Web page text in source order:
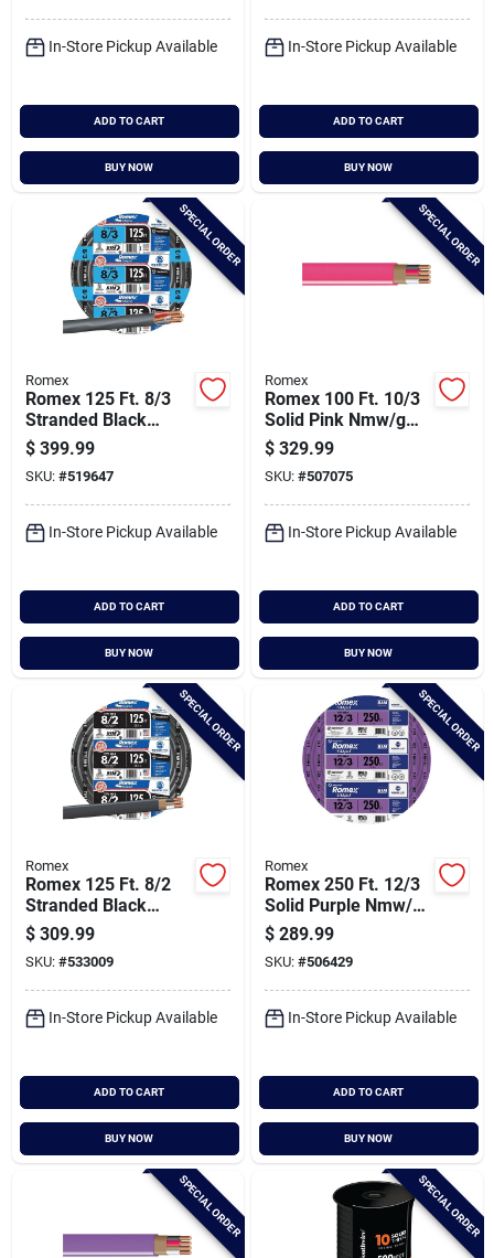
In-Store Pickup Available
ADD TO CART
BUY NOW
In-Store Pickup Available
ADD TO CART
BUY NOW
SPECIAL ORDER
Romex
Romex 125 Ft. 8/3
Stranded Black
Nmw/g Electrical
Wire
$ 399.99
SKU: #519647
In-Store Pickup Available
ADD TO CART
BUY NOW
SPECIAL ORDER
Romex
Romex 100 Ft. 10/3
Solid Pink Nmw/g
Electrical Wire
$ 329.99
SKU: #507075
In-Store Pickup Available
ADD TO CART
BUY NOW
SPECIAL ORDER
Romex
Romex 125 Ft. 8/2
Stranded Black
Nmw/g Electrical
Wire
$ 309.99
SKU: #533009
In-Store Pickup Available
ADD TO CART
BUY NOW
SPECIAL ORDER
Romex
Romex 250 Ft. 12/3
Solid Purple Nmw/g
Electrical Wire
$ 289.99
SKU: #506429
In-Store Pickup Available
ADD TO CART
BUY NOW
SPECIAL ORDER SPECIAL ORDER